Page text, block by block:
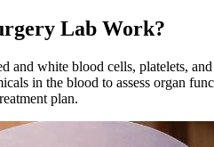
Lab Work?
white blood cells, platelets,
in the blood to assess organ
plan.